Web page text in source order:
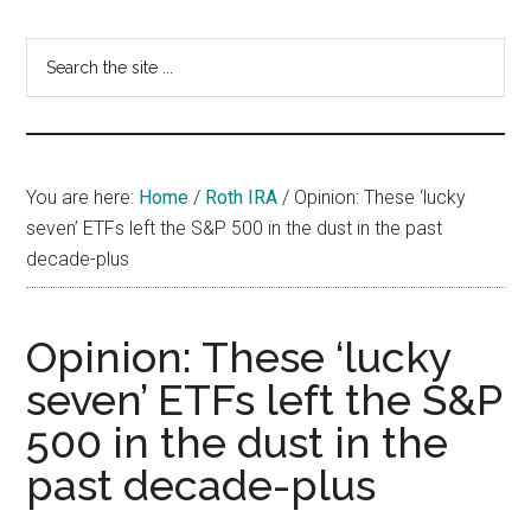
vs
401k
You are here: Home / Roth IRA / Opinion: These ‘lucky
seven’ ETFs left the S&P 500 in the dust in the past
decade-plus
Opinion: These ‘lucky
seven’ ETFs left the S&P
500 in the dust in the
past decade-plus